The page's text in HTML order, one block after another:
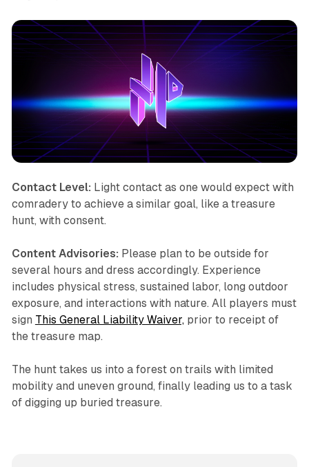
Contact Level: Light contact as one would expect with
comradery to achieve a similar goal, like a treasure
hunt, with consent.
Content Advisories: Please plan to be outside for
several hours and dress accordingly. Experience
includes physical stress, sustained labor, long outdoor
exposure, and interactions with nature. All players must
sign This General Liability Waiver,prior to receipt of
the treasure map.
The hunt takes us into a forest on trails with limited
mobility and uneven ground, finally leading us to a task
of digging up buried treasure.